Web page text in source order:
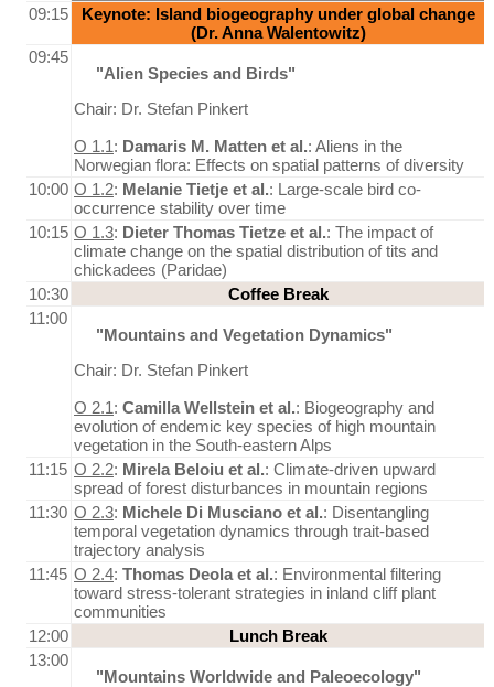
09:15
Keynote: Island biogeography under global change
(Dr. Anna Walentowitz)
09:45
"Alien Species and Birds"
Chair: Dr. Stefan Pinkert
O 1.1: Damaris M. Matten et al.: Aliens in the
Norwegian flora: Effects on spatial patterns of diversity
10:00 O 1.2: Melanie Tietje et al.: Large-scale bird co-
occurrence stability over time
10:15 O 1.3: Dieter Thomas Tietze et al.: The impact of
climate change on the spatial distribution of tits and
chickadees (Paridae)
10:30
Coffee Break
11:00
"Mountains and Vegetation Dynamics"
Chair: Dr. Stefan Pinkert
O 2.1: Camilla Wellstein et al.: Biogeography and
evolution of endemic key species of high mountain
vegetation in the South-eastern Alps
11:15 O 2.2: Mirela Beloiu et al.: Climate-driven upward
spread of forest disturbances in mountain regions
11:30 O 2.3: Michele Di Musciano et al.: Disentangling
temporal vegetation dynamics through trait-based
trajectory analysis
11:45 O 2.4: Thomas Deola et al.: Environmental filtering
toward stress-tolerant strategies in inland cliff plant
communities
12:00
Lunch Break
13:00
"Mountains Worldwide and Paleoecology"